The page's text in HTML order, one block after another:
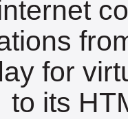
for
to its